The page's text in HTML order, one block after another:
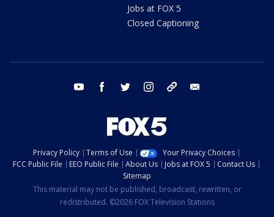
Jobs at FOX 5
Closed Captioning
youtube facebook twitter instagram tiktok
Privacy Policy Terms of Use
Your Privacy Choices
FCC Public File
EEO Public File About Us Jobs at FOX 5
Contact Us
Sitemap
This material may not be published, broadcast, rewritten, or
redistributed. ©2026 FOX Television Stations